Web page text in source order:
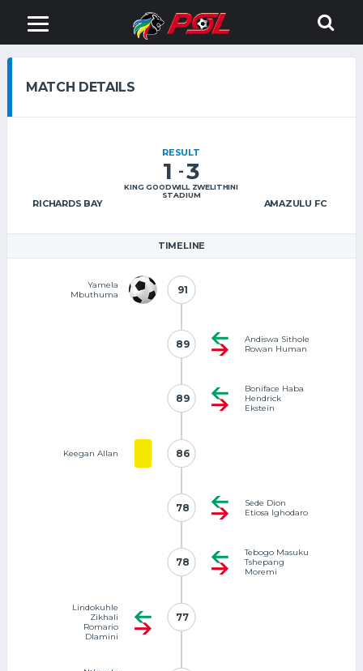
MATCH DETAILS
RICHARDS BAY
RESULT
1 - 3
KING GOODWILL ZWELITHINI
STADIUM
AMAZULU FC
TIMELINE
91
Yamela
Mbuthuma
91
89
89
Andiswa Sithole
Rowan Human
89
89
Boniface Haba
Hendrick
Ekstein
86
Keegan Allan 86
78
78
Sede Dion
Etiosa Ighodaro
78
78
Tebogo Masuku
Tshepang
Moremi
77
Lindokuhle
Zikhali
Romario
Dlamini
77